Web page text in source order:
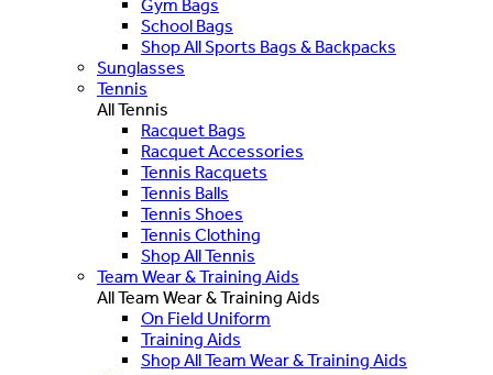
Gym Bags
School Bags
Shop All Sports Bags & Backpacks
Sunglasses
Tennis
All Tennis
Racquet Bags
Racquet Accessories
Tennis Racquets
Tennis Balls
Tennis Shoes
Tennis Clothing
Shop All Tennis
Team Wear & Training Aids
All Team Wear & Training Aids
On Field Uniform
Training Aids
Shop All Team Wear & Training Aids